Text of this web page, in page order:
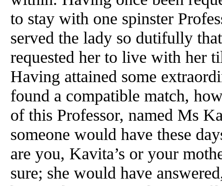
to stay with one spinster
served the lady so dutifully
requested her to live with her
Having attained some
found a compatible match,
of this Professor, named Ms
someone would have these
are you, Kavita’s or your
sure; she would have